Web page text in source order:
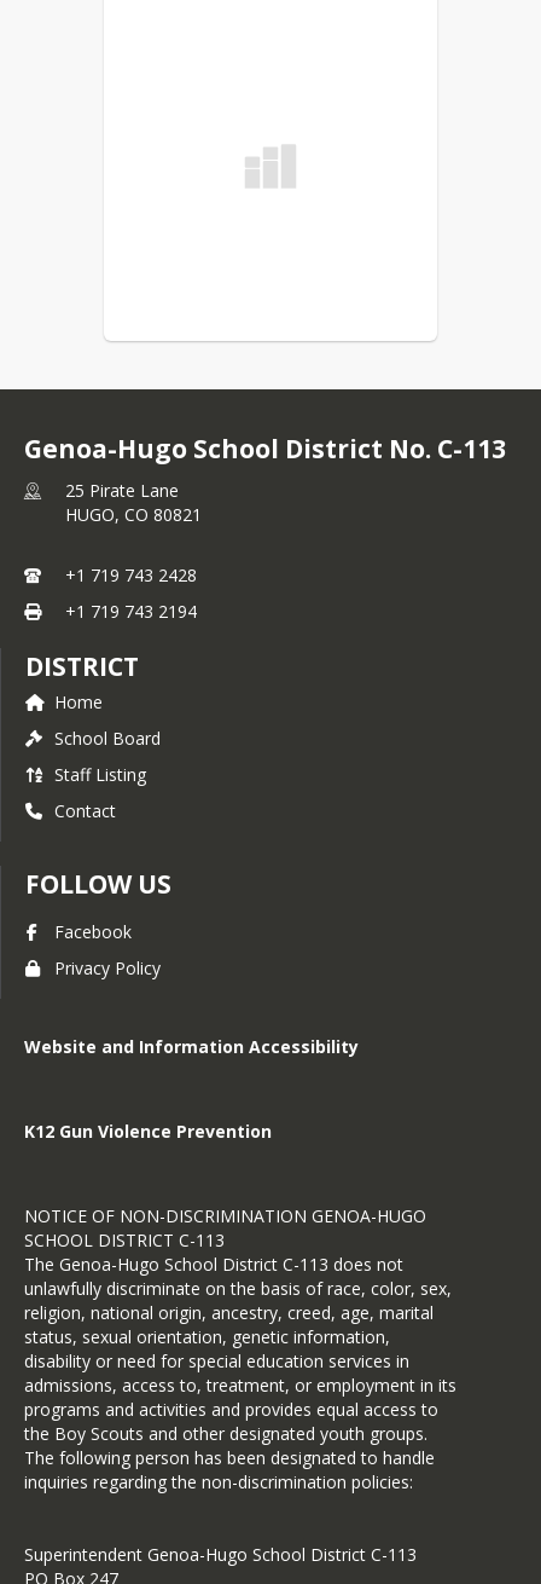
Genoa-Hugo School District No. C-113
25 Pirate Lane
HUGO, CO 80821
+1 719 743 2428
+1 719 743 2194
DISTRICT
Home
School Board
Staff Listing
Contact
FOLLOW US
Facebook
Privacy Policy
Website and Information Accessibility
K12 Gun Violence Prevention
NOTICE OF NON-DISCRIMINATION GENOA-HUGO
SCHOOL DISTRICT C-113
The Genoa-Hugo School District C-113 does not
unlawfully discriminate on the basis of race, color, sex,
religion, national origin, ancestry, creed, age, marital
status, sexual orientation, genetic information,
disability or need for special education services in
admissions, access to, treatment, or employment in its
programs and activities and provides equal access to
the Boy Scouts and other designated youth groups.
The following person has been designated to handle
inquiries regarding the non-discrimination policies:
Superintendent Genoa-Hugo School District C-113
PO Box 247